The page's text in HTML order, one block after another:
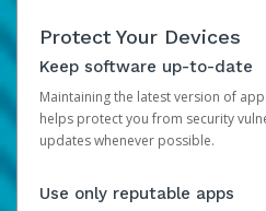
Protect Your Devices
Keep software up-to-date
Maintaining the latest version of
helps protect you from security
updates whenever possible.
Use only reputable apps